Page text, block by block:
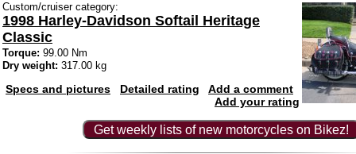
Custom/cruiser category:
1998 Harley-Davidson Softail Heritage
Classic
Torque: 99.00 Nm
Dry weight: 317.00 kg
Specs and pictures Detailed rating
Add a comment
Add your rating
Get weekly lists of new motorcycles on Bikez!